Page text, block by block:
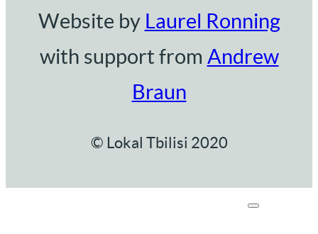
Website by Laurel Ronning
with support from Andrew
Braun
© Lokal Tbilisi 2020